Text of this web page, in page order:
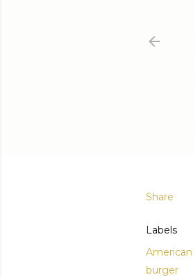
Share
Labels
American
burger